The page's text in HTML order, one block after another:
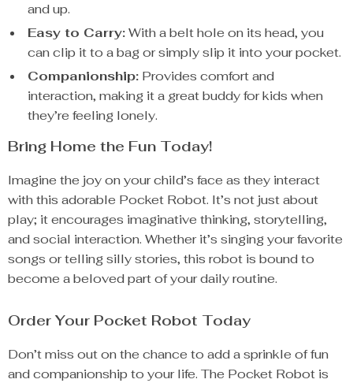
and up.
Easy to Carry:With a belt hole on its head, you
can clip it to a bag or simply slip it into your pocket.
Companionship: Provides comfort and
interaction, making it a great buddy for kids when
they’re feeling lonely.
Bring Home the Fun Today!
Imagine the joy on your child’s face as they interact
with this adorable Pocket Robot. It’s not just about
play; it encourages imaginative thinking, storytelling,
and social interaction. Whether it’s singing your favorite
songs or telling silly stories, this robot is bound to
become a beloved part of your daily routine.
Order Your Pocket Robot Today
Don’t miss out on the chance to add a sprinkle of fun
and companionship to your life. The Pocket Robot is